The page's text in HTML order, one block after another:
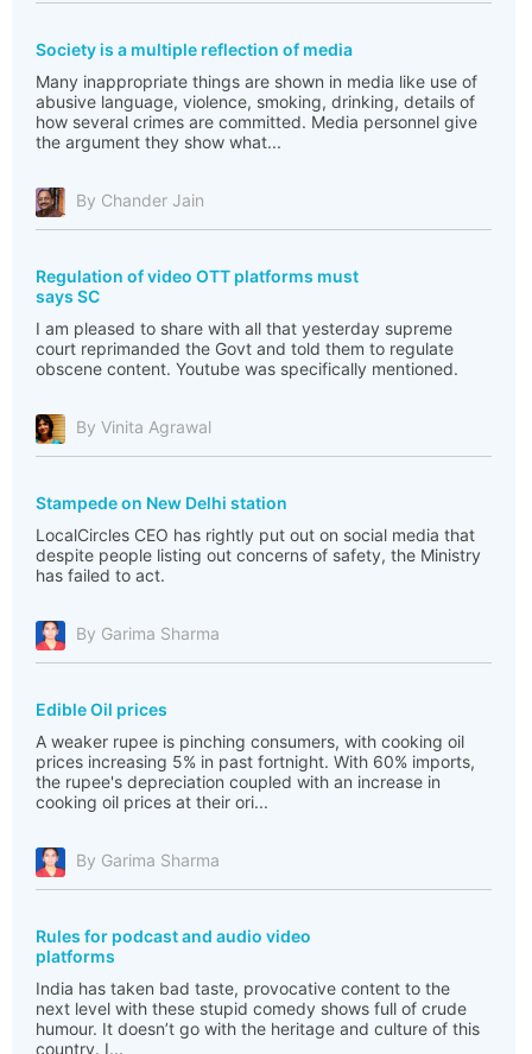
Society is a multiple reflection of media
Many inappropriate things are shown in media like use of
abusive language, violence, smoking, drinking, details of
how several crimes are committed. Media personnel give
the argument they show what...
By Chander Jain
Regulation of video OTT platforms must
says SC
I am pleased to share with all that yesterday supreme
court reprimanded the Govt and told them to regulate
obscene content. Youtube was specifically mentioned.
By Vinita Agrawal
Stampede on New Delhi station
LocalCircles CEO has rightly put out on social media that
despite people listing out concerns of safety, the Ministry
has failed to act.
By Garima Sharma
Edible Oil prices
A weaker rupee is pinching consumers, with cooking oil
prices increasing 5% in past fortnight. With 60% imports,
the rupee's depreciation coupled with an increase in
cooking oil prices at their ori...
By Garima Sharma
Rules for podcast and audio video
platforms
India has taken bad taste, provocative content to the
next level with these stupid comedy shows full of crude
humour. It doesn’t go with the heritage and culture of this
country. I...